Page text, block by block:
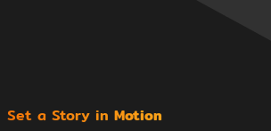
Set a Story in Motion